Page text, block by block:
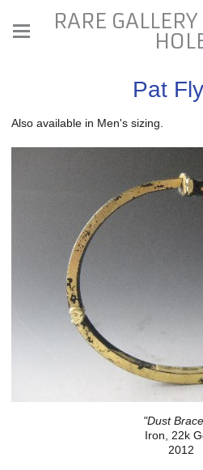
RARE
Pat
Also available in Men's sizing.
"Dust
Iron, 22k
2012